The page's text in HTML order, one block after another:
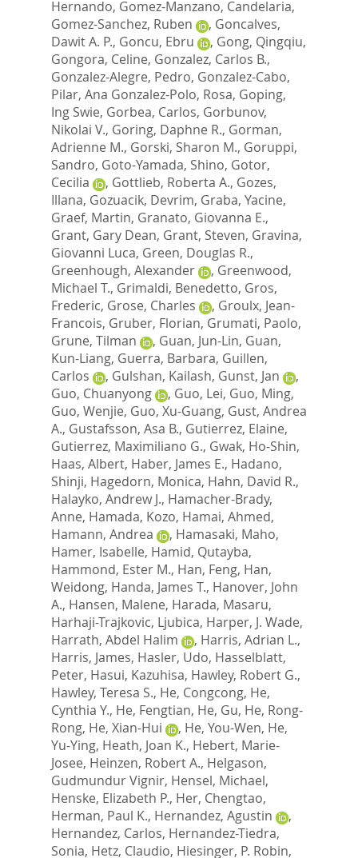
Hernando, Gomez-Manzano, Candelaria,
Gomez-Sanchez, Ruben
, Goncalves,
Dawit A. P., Goncu, Ebru , Gong, Qingqiu,
Gongora, Celine, Gonzalez, Carlos B.,
Gonzalez-Alegre, Pedro, Gonzalez-Cabo,
Pilar, Ana Gonzalez-Polo, Rosa, Goping,
Ing Swie, Gorbea, Carlos, Gorbunov,
Nikolai V., Goring, Daphne R., Gorman,
Adrienne M., Gorski, Sharon M., Goruppi,
Sandro, Goto-Yamada, Shino, Gotor,
Cecilia
, Gottlieb, Roberta A., Gozes,
Illana, Gozuacik, Devrim, Graba, Yacine,
Graef, Martin, Granato, Giovanna E.,
Grant, Gary Dean, Grant, Steven, Gravina,
Giovanni Luca, Green, Douglas R.,
Greenhough, Alexander
, Greenwood,
Michael T., Grimaldi, Benedetto, Gros,
Frederic, Grose, Charles , Groulx, Jean-
Francois, Gruber, Florian, Grumati, Paolo,
Grune, Tilman
, Guan, Jun-Lin, Guan,
Kun-Liang, Guerra, Barbara, Guillen,
Carlos
, Gulshan, Kailash, Gunst, Jan
,
Guo, Chuanyong
, Guo, Lei, Guo, Ming,
Guo, Wenjie, Guo, Xu-Guang, Gust, Andrea
A., Gustafsson, Asa B., Gutierrez, Elaine,
Gutierrez, Maximiliano G., Gwak, Ho-Shin,
Haas, Albert, Haber, James E., Hadano,
Shinji, Hagedorn, Monica, Hahn, David R.,
Halayko, Andrew J., Hamacher-Brady,
Anne, Hamada, Kozo, Hamai, Ahmed,
Hamann, Andrea
, Hamasaki, Maho,
Hamer, Isabelle, Hamid, Qutayba,
Hammond, Ester M., Han, Feng, Han,
Weidong, Handa, James T., Hanover, John
A., Hansen, Malene, Harada, Masaru,
Harhaji-Trajkovic, Ljubica, Harper, J. Wade,
Harrath, Abdel Halim
, Harris, Adrian L.,
Harris, James, Hasler, Udo, Hasselblatt,
Peter, Hasui, Kazuhisa, Hawley, Robert G.,
Hawley, Teresa S., He, Congcong, He,
Cynthia Y., He, Fengtian, He, Gu, He, Rong-
Rong, He, Xian-Hui , He, You-Wen, He,
Yu-Ying, Heath, Joan K., Hebert, Marie-
Josee, Heinzen, Robert A., Helgason,
Gudmundur Vignir, Hensel, Michael,
Henske, Elizabeth P., Her, Chengtao,
Herman, Paul K., Hernandez, Agustin
,
Hernandez, Carlos, Hernandez-Tiedra,
Sonia, Hetz, Claudio, Hiesinger, P. Robin,